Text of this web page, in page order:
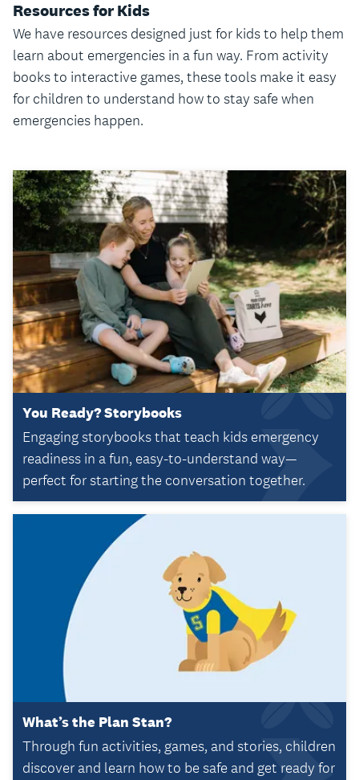
Resources for Kids
We have resources designed just for kids to help them
learn about emergencies in a fun way. From activity
books to interactive games, these tools make it easy
for children to understand how to stay safe when
emergencies happen.
You Ready? Storybooks
Engaging storybooks that teach kids emergency
readiness in a fun, easy-to-understand way—
perfect for starting the conversation together.
What’s the Plan Stan?
Through fun activities, games, and stories, children
discover and learn how to be safe and get ready for